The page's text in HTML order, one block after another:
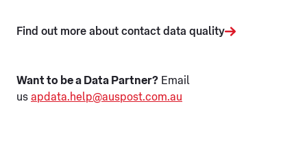
Find out more about contact data quality
Want to be a Data Partner? Email
us apdata.help@auspost.com.au